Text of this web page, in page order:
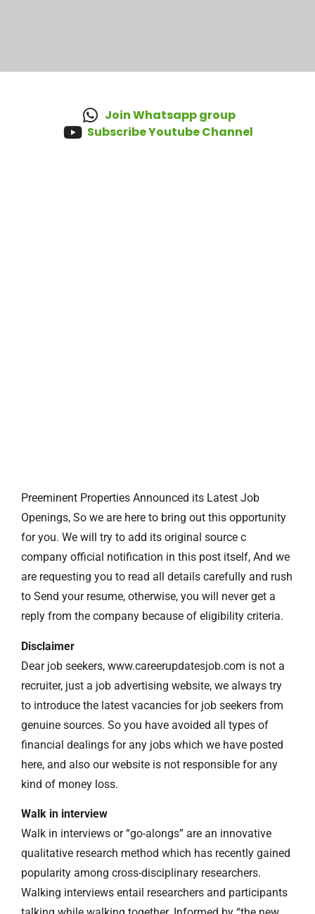
Join Whatsapp group
Subscribe Youtube Channel
Preeminent Properties Announced its Latest Job
Openings, So we are here to bring out this opportunity
for you. We will try to add its original source c
company official notification in this post itself, And we
are requesting you to read all details carefully and rush
to Send your resume, otherwise, you will never get a
reply from the company because of eligibility criteria.
Disclaimer
Dear job seekers, www.careerupdatesjob.com is not a
recruiter, just a job advertising website, we always try
to introduce the latest vacancies for job seekers from
genuine sources. So you have avoided all types of
financial dealings for any jobs which we have posted
here, and also our website is not responsible for any
kind of money loss.
Walk in interview
Walk in interviews or “go-alongs” are an innovative
qualitative research method which has recently gained
popularity among cross-disciplinary researchers.
Walking interviews entail researchers and participants